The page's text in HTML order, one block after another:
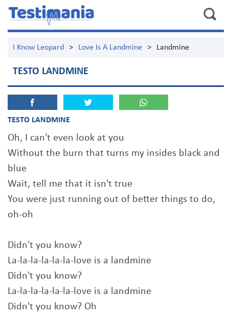
I Know Leopard > Love Is A Landmine > Landmine
TESTO LANDMINE
TESTO LANDMINE
Oh, I can't even look at you
Without the burn that turns my insides black and
blue
Wait, tell me that it isn't true
You were just running out of better things to do,
oh-oh
Didn't you know?
La-la-la-la-la-la-love is a landmine
Didn't you know?
La-la-la-la-la-la-love is a landmine
Didn't you know? Oh